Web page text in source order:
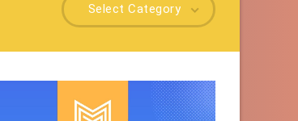
Select Category